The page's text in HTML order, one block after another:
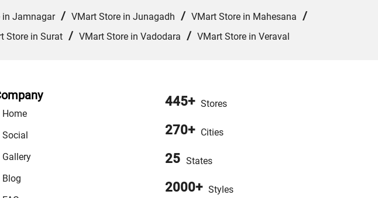
in Jamnagar/ VMart Store in Junagadh / VMart Store in Mahesana /
Store in Surat / VMart Store in Vadodara / VMart Store in Veraval
Home
Social
Gallery
Blog
445+ Stores
270+ Cities
25 States
2000+ Styles